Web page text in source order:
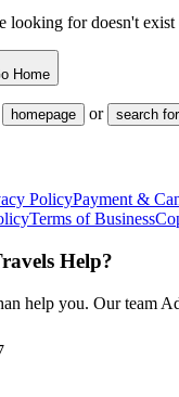
looking for doesn't exist
Home
homepage or search
PolicyPayment &
Terms of Business
Help?
help you. Our team